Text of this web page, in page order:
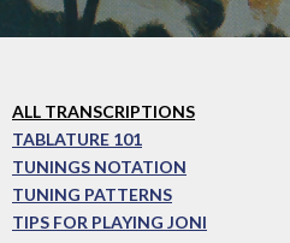
ALL TRANSCRIPTIONS
TABLATURE 101
TUNINGS NOTATION
TUNING PATTERNS
TIPS FOR PLAYING JONI